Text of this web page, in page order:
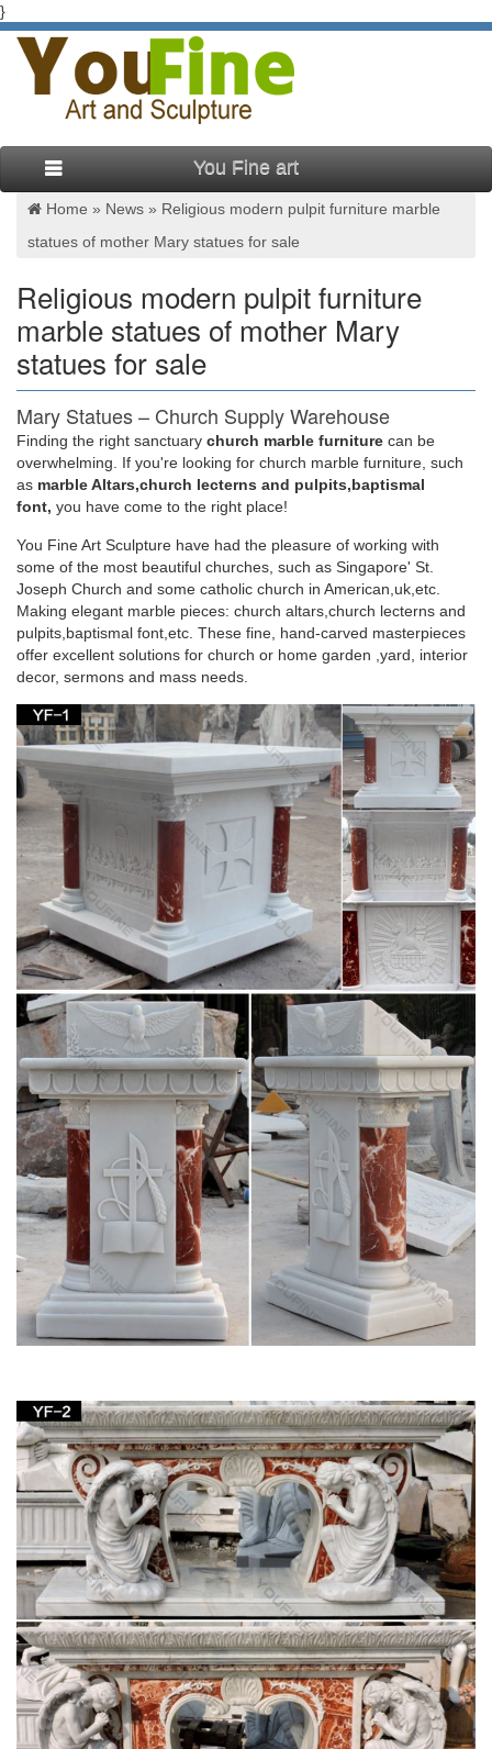
}
You Fine art
Home » News » Religious modern pulpit furniture marble
statues of mother Mary statues for sale
Religious modern pulpit furniture
marble statues of mother Mary
statues for sale
Mary Statues – Church Supply Warehouse
Furniture-Custom Liturgical Furnishings Furniture – Sale
Cross/Crucifix Lighting. … Mary Statues Mosaic … 780-34
Blessed Mother Statue …
Saint Statues & Statuary – Used Church Items
Jesus Statues, Joseph, Mary, Saints and Angels Statuary for
Sale. … Antique-Catholic-Used-Church-Statue-1. … Mother-
Mary-Statue-1.
Blessed Virgin Mary Bonded Marble Statue –
Design Toscano
SALE Religious Garden Statues ; … Blessed Virgin Mary
Bonded Marble Statue … The Blessed Mother is cast in fine-
quality, …
Church Statues, Religious Statues, Carved
Statues For Sale …
Church Statues, Religious Statues, Carved Statues … Statues
– Old. … South German in origin this reasonably modern
statue has been carved in the style popular in …
View all Mary & Our Lady Statues from Catholic
Faith Store
We have several wonderful statue designs of our heavenly
Mother Mary for use in … Mary & Our Lady Statues. … Our
Lady of Lourdes Statue Hand Painted Marble …
Mary Statues | The Catholic Company
Mary statues and artwork also invite the prayers and petitions
of our Blessed Mother into your household. Statues of Mary
and other Marian … Catholic Church …
Life-Size Blessed Virgin Mary Statue – Design
Toscano
Virgin Mary Statue … this monumental, nearly six foot work of
religious art is perfect for any church, …
Church Statue | eBay
amazing antique life size madonna statue catholic church
religious sale. $549.99. … saint anne with child 50" statue
mother of mary – (religious church statuary )
Mary Statues – Church Supply Warehouse
Furniture-Custom Liturgical Furnishings Furniture – Sale
Cross/Crucifix Lighting. … Mary Statues Mosaic … 780-34
Blessed Mother Statue …
Finding the right sanctuary church marble furniture can be
overwhelming. If you're looking for church marble furniture, such
as marble Altars,church lecterns and pulpits,baptismal
font, you have come to the right place!
You Fine Art Sculpture have had the pleasure of working with
some of the most beautiful churches, such as Singapore' St.
Joseph Church and some catholic church in American,uk,etc.
Making elegant marble pieces: church altars,church lecterns and
pulpits,baptismal font,etc. These fine, hand-carved masterpieces
offer excellent solutions for church or home garden ,yard, interior
decor, sermons and mass needs.